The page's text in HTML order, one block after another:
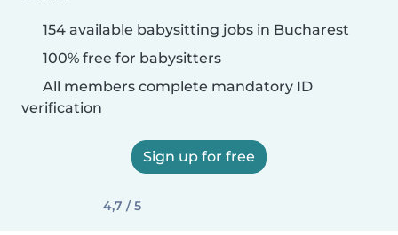
154 available babysitting jobs in Bucharest
100% free for babysitters
All members complete mandatory ID
verification
Sign up for free
4,7 / 5